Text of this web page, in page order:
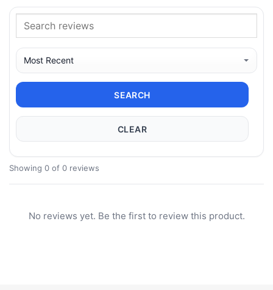
SEARCH
CLEAR
Showing 0 of 0 reviews
No reviews yet. Be the first to review this product.